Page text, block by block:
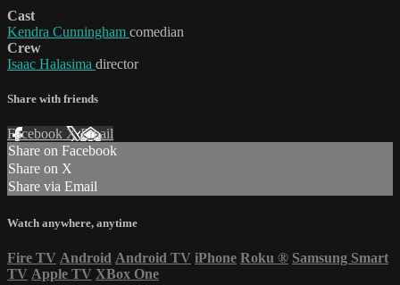
Cast
Kendra Cunningham comedian
Crew
Isaac Halasima director
Share with friends
Facebook XEmail
Share on Facebook
Share on X
Share via Email
Watch anywhere, anytime
Fire TV Android Android TV iPhone Roku ® Samsung Smart
TV Apple TV XBox One